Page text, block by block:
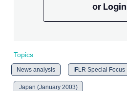
or Login
Topics
News analysis IFLR Special Focus
Japan (January 2003)